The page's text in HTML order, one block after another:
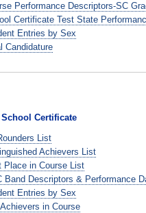
Performance Descriptors-SC
Certificate Test State
Entries by Sex
Candidature
School Certificate
List
Achievers List
Place in Course List
Band Descriptors & Performance
Entries by Sex
in Course